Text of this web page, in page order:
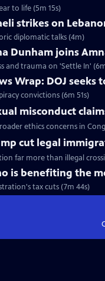
to life (5m 15s)
strikes on
diplomatic talks (4m)
Dunham joins
and trauma on 'Settle In'
Wrap: DOJ seeks
convictions (6m 51s)
misconduct
ethics concerns in
cut legal
far more than illegal
is benefiting the
tax cuts (7m 44s)